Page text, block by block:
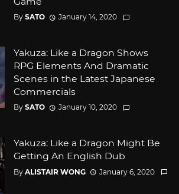
By SATO January 14, 2020
Yakuza: Like a Dragon Shows
RPG Elements And Dramatic
Scenes in the Latest Japanese
Commercials
By SATO January 10, 2020
Yakuza: Like a Dragon Might Be
Getting An English Dub
By ALISTAIR WONG January 6, 2020